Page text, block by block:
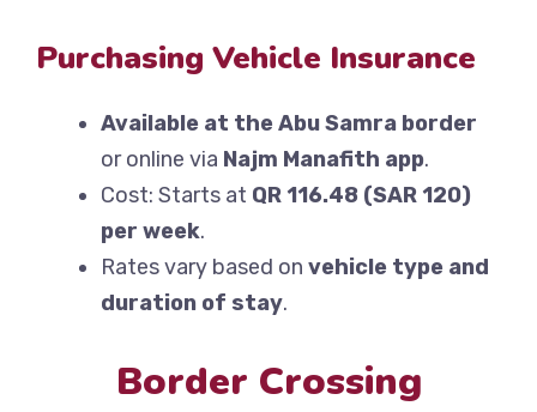
Purchasing Vehicle Insurance
Available at the Abu Samra border
or online via Najm Manafith app.
Cost: Starts at QR 116.48 (SAR 120)
per week.
Rates vary based on vehicle type and
duration of stay.
Border Crossing